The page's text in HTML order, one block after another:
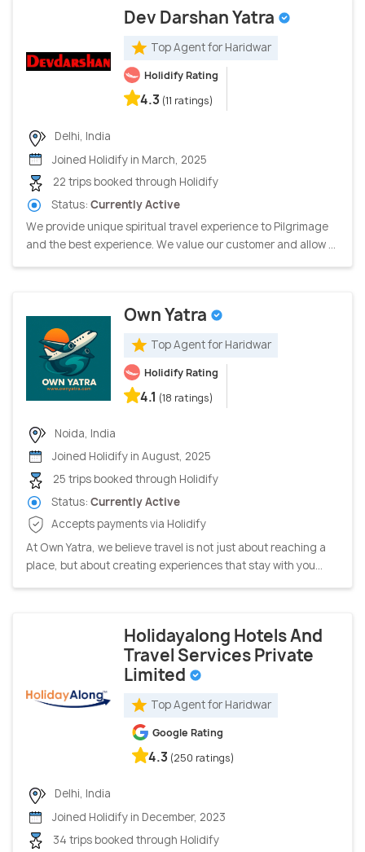
Dev Darshan Yatra
Top Agent for Haridwar
Holidify Rating
4.3 (11 ratings)
Delhi, India
Joined Holidify in March, 2025
22 trips booked through Holidify
Status: Currently Active
We provide unique spiritual travel experience to Pilgrimage
and the best experience. We value our customer and allow ...
Own Yatra
Top Agent for Haridwar
Holidify Rating
4.1 (18 ratings)
Noida, India
Joined Holidify in August, 2025
25 trips booked through Holidify
Status: Currently Active
Accepts payments via Holidify
At Own Yatra, we believe travel is not just about reaching a
place, but about creating experiences that stay with you...
Holidayalong Hotels And
Travel Services Private
Limited
Top Agent for Haridwar
Google Rating
4.3 (250 ratings)
Delhi, India
Joined Holidify in December, 2023
34 trips booked through Holidify